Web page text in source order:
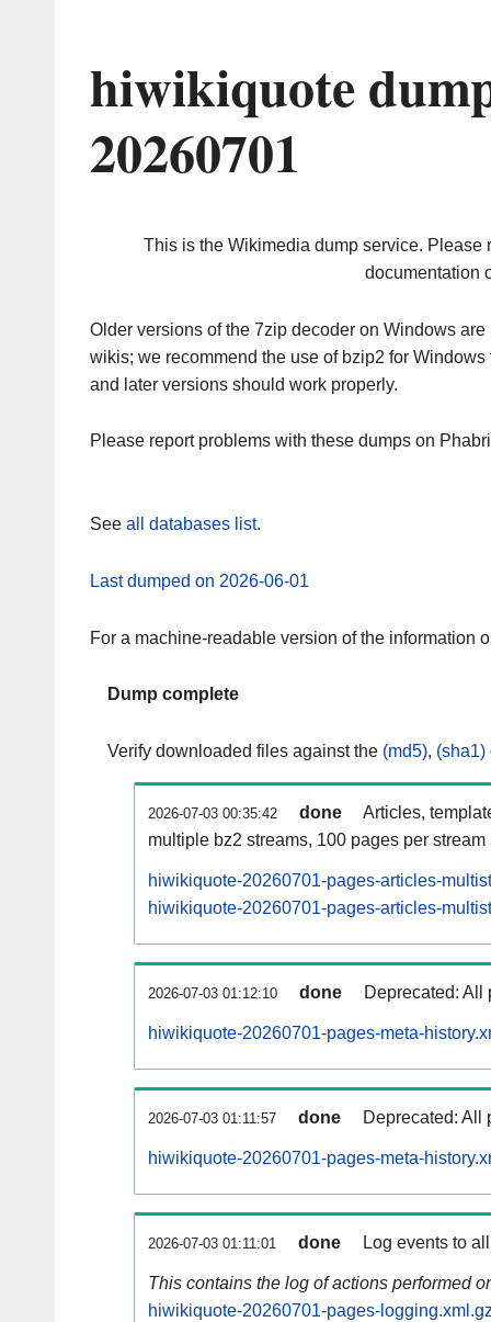
hiwikiquote
20260701
This is the Wikimedia dump service. Please
documentation
Older versions of the 7zip decoder on Windows
wikis; we recommend the use of bzip2 for
and later versions should work properly.
Please report problems with these dumps on
See all databases list.
Last dumped on 2026-06-01
For a machine-readable version of the information
Dump complete
Verify downloaded files against the (md5), (sha1)
2026-07-03 00:35:42 done
Articles,
multiple bz2 streams, 100 pages per stream
hiwikiquote-20260701-pages-articles-
hiwikiquote-20260701-pages-articles-
2026-07-03 01:12:10 done Deprecated: All
hiwikiquote-20260701-pages-meta-
2026-07-03 01:11:57 done Deprecated: All
hiwikiquote-20260701-pages-meta-
2026-07-03 01:11:01 done Log events to
This contains the log of actions performed
hiwikiquote-20260701-pages-